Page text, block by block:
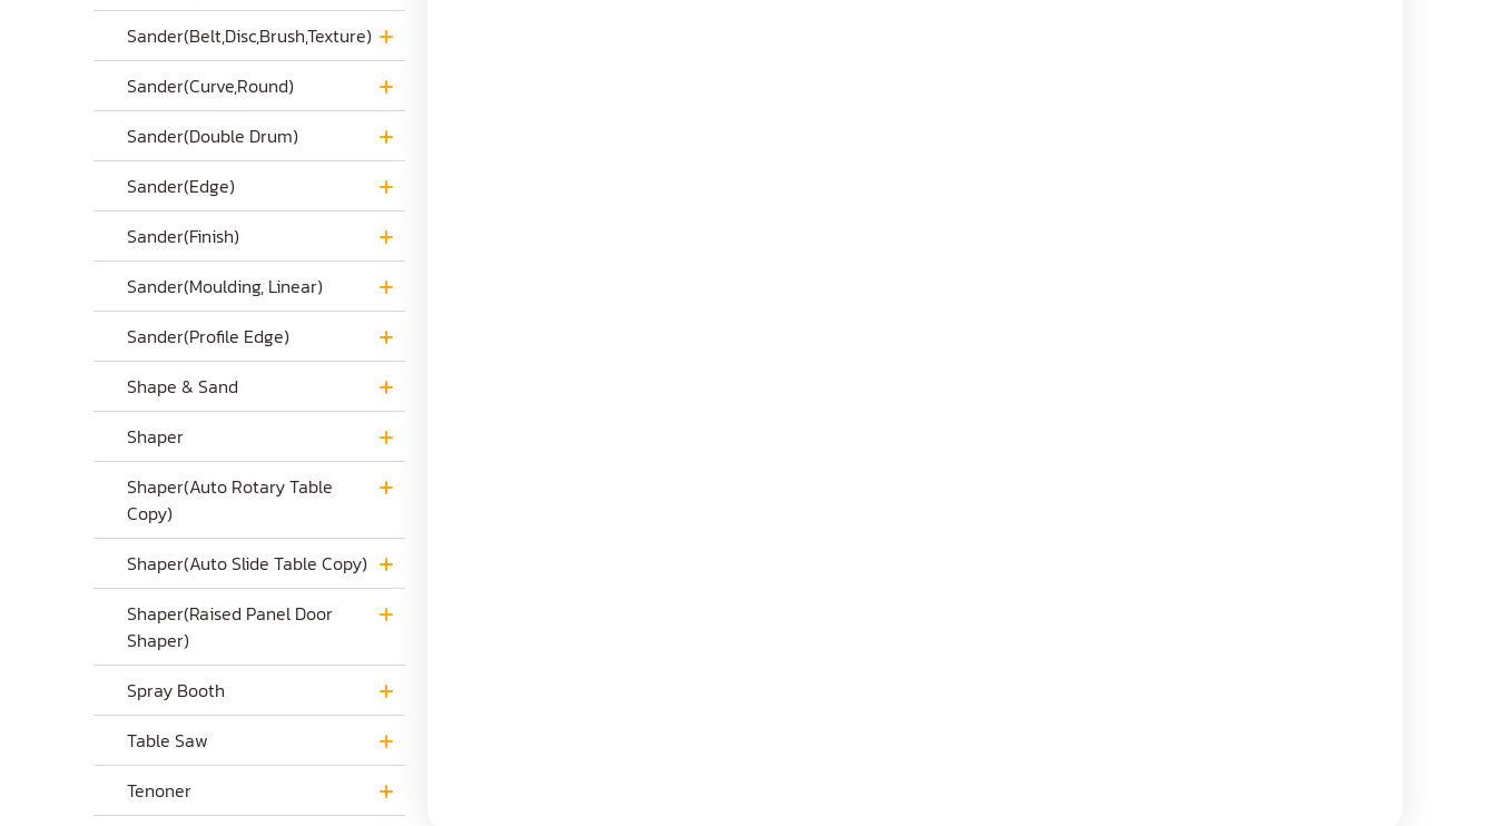
Sander(Belt,Disc,Brush,Texture)
Sander(Curve,Round)
Sander(Double Drum)
Sander(Edge)
Sander(Finish)
Sander(Moulding, Linear)
Sander(Profile Edge)
Shape & Sand
Shaper
Shaper(Auto Rotary Table
Copy)
Shaper(Auto Slide Table Copy)
Shaper(Raised Panel Door
Shaper)
Spray Booth
Table Saw
Tenoner